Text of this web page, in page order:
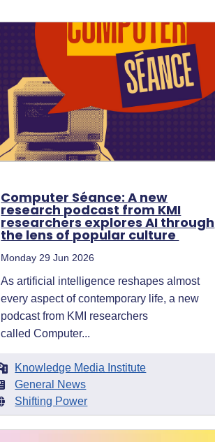
Computer Séance: A new
research podcast from KMI
researchers explores AI through
the lens of popular culture
Monday 29 Jun 2026
As artificial intelligence reshapes almost
every aspect of contemporary life, a new
podcast from KMI researchers
called Computer...
Knowledge Media Institute
General News
Shifting Power